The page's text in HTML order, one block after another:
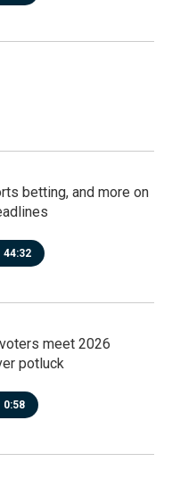
betting, and more on
44:32
meet 2026
potluck
0:58